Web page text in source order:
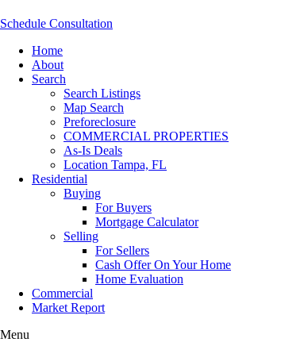
Schedule Consultation
Home
About
Search
Search Listings
Map Search
Preforeclosure
COMMERCIAL PROPERTIES
As-Is Deals
Location Tampa, FL
Residential
Buying
For Buyers
Mortgage Calculator
Selling
For Sellers
Cash Offer On Your Home
Home Evaluation
Commercial
Market Report
Menu